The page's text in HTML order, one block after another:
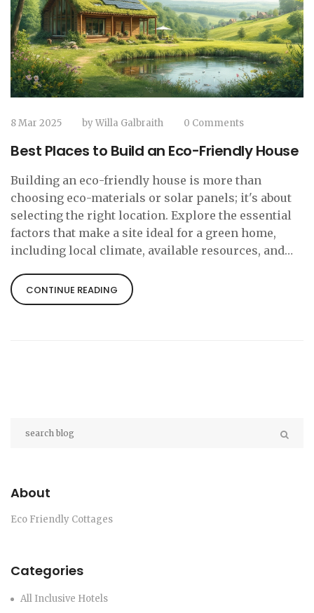
8 Mar 2025 byWilla Galbraith 0 Comments
Best Places to Build an Eco-Friendly House
Building an eco-friendly house is more than
choosing eco-materials or solar panels; it's about
selecting the right location. Explore the essential
factors that make a site ideal for a green home,
including local climate, available resources, and
environment impacts energy efficiency, and
discover how to check for supportive eco-
CONTINUE READING
About
Eco Friendly Cottages
Categories
All Inclusive Hotels